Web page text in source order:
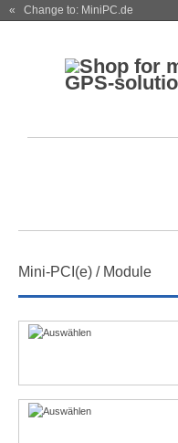
« Change to: MiniPC.de
Mini-PCI(e) / Module